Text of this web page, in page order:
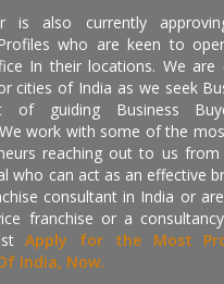
is also currently
who are keen to
In their locations. We are
cities of India as we seek
of guiding Business
work with some of the
reaching out to us
who can act as an effective
consultant in India or
franchise or a
Apply for the Most
India, Now.